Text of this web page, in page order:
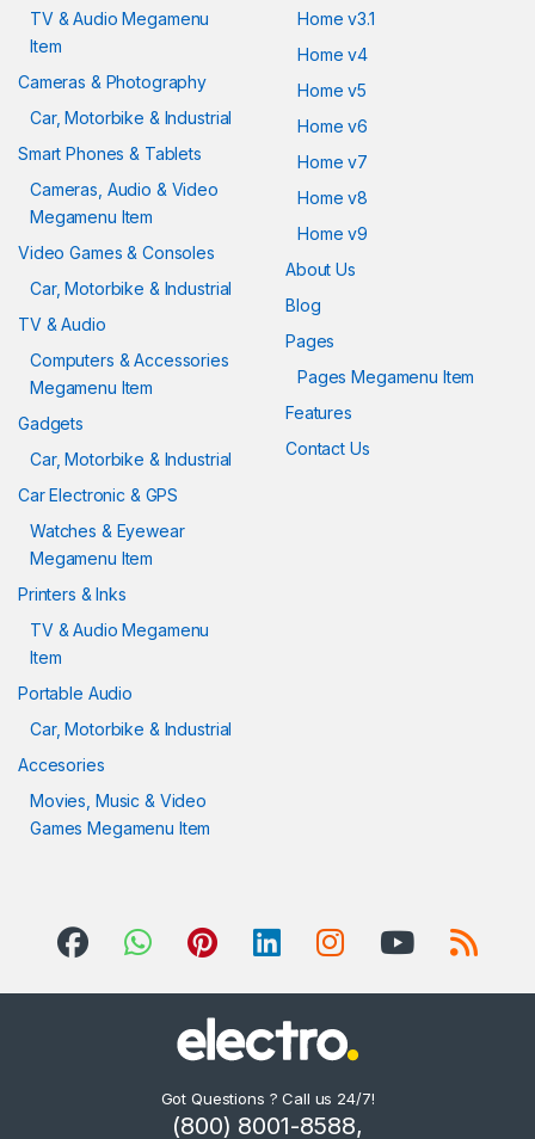
TV & Audio Megamenu
Item
Cameras & Photography
Car, Motorbike & Industrial
Smart Phones & Tablets
Cameras, Audio & Video
Megamenu Item
Video Games & Consoles
Car, Motorbike & Industrial
TV & Audio
Computers & Accessories
Megamenu Item
Gadgets
Car, Motorbike & Industrial
Car Electronic & GPS
Watches & Eyewear
Megamenu Item
Printers & Inks
TV & Audio Megamenu
Item
Portable Audio
Car, Motorbike & Industrial
Accesories
Movies, Music & Video
Games Megamenu Item
Home v3.1
Home v4
Home v5
Home v6
Home v7
Home v8
Home v9
About Us
Blog
Pages
Pages Megamenu Item
Features
Contact Us
Got Questions ? Call us 24/7!
(800) 8001-8588,